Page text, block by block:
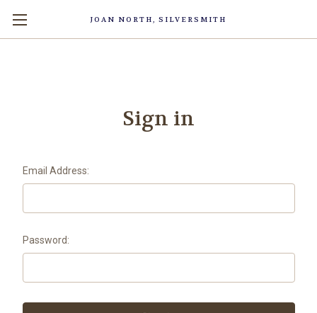
JOAN NORTH, SILVERSMITH
Sign in
Email Address:
Password: